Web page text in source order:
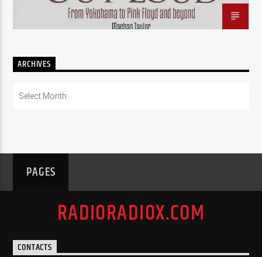
ARCHIVES
PAGES
RADIORADIOX.COM
CONTACTS